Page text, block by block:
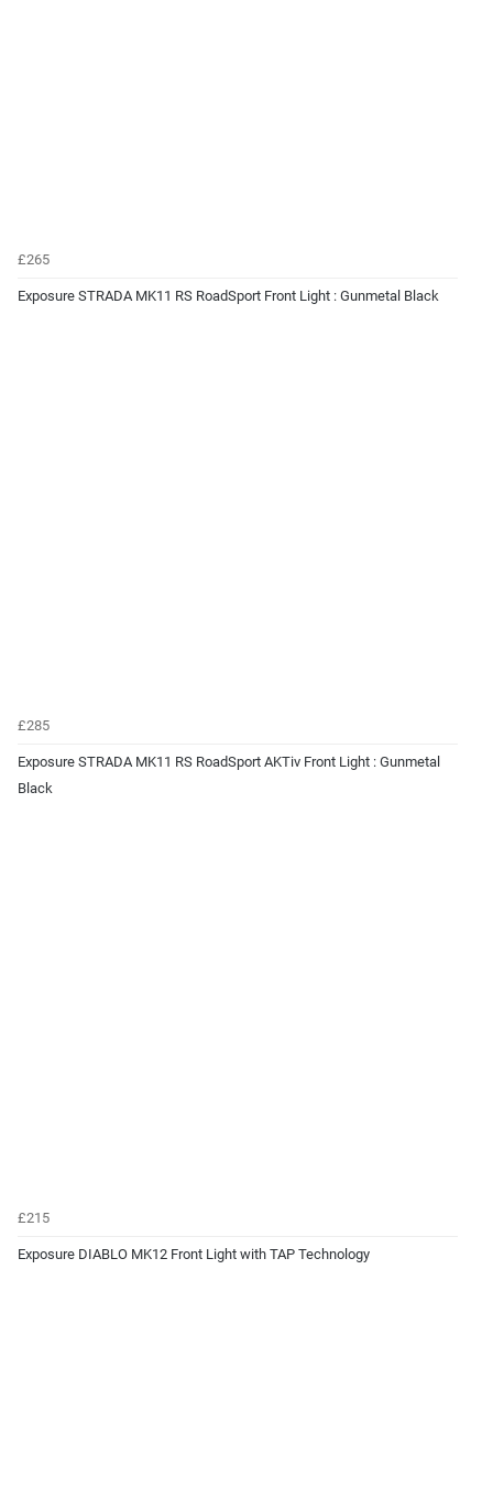
£265
Exposure STRADA MK11 RS RoadSport Front Light : Gunmetal Black
£285
Exposure STRADA MK11 RS RoadSport AKTiv Front Light : Gunmetal
Black
£215
Exposure DIABLO MK12 Front Light with TAP Technology